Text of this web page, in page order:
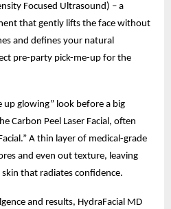
Focused Ultrasound) – a
that gently lifts the face without
and defines your natural
pre-party pick-me-up for the
glowing” look before a big
Carbon Peel Laser Facial, often
A thin layer of medical-grade
and even out texture, leaving
that radiates confidence.
and results, HydraFacial MD